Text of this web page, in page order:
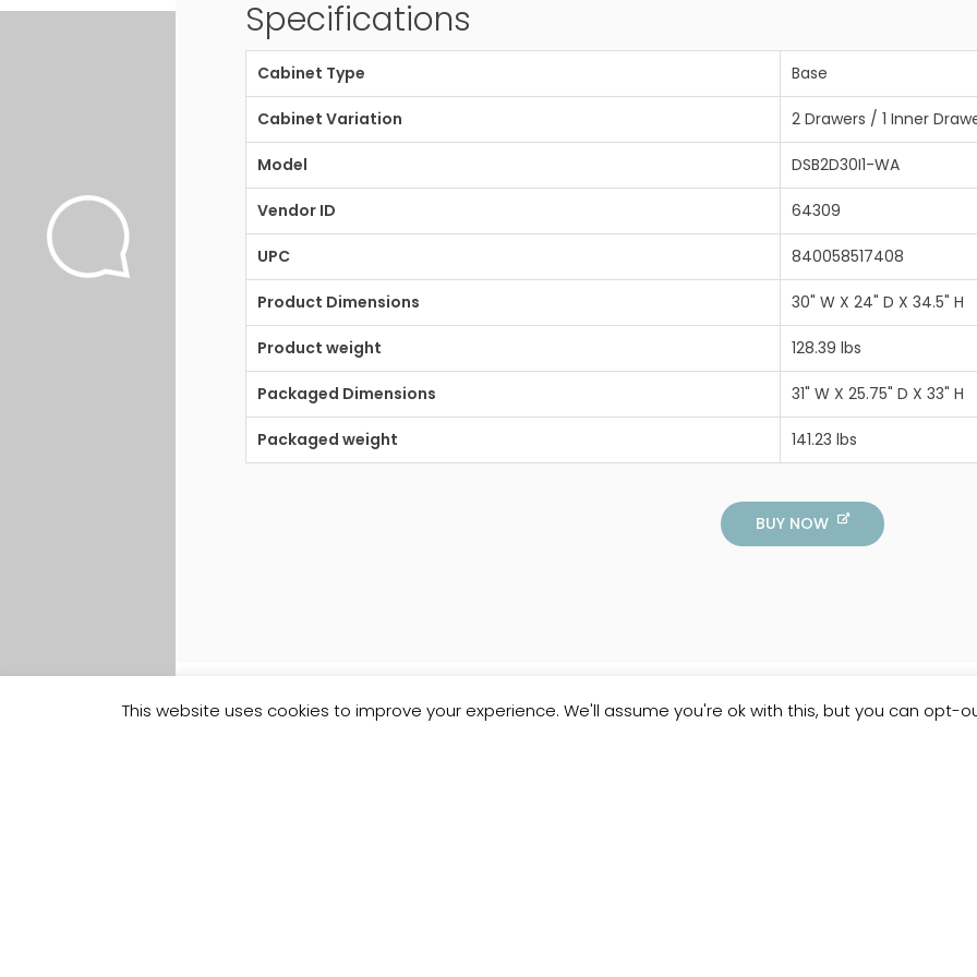
Specifications
Cabinet Type Base
Cabinet Variation 2 Drawers / 1 Inner
Model DSB2D30I1-WA
Vendor ID 64309
UPC 840058517408
Product Dimensions 30" W X 24" D X 34.5" H
Product weight 128.39 lbs
Packaged Dimensions 31" W X 25.75" D X 33" H
Packaged weight 141.23 lbs
BUY NOW
This website uses cookies to improve your experience. We'll assume you're ok with this, but you can opt-